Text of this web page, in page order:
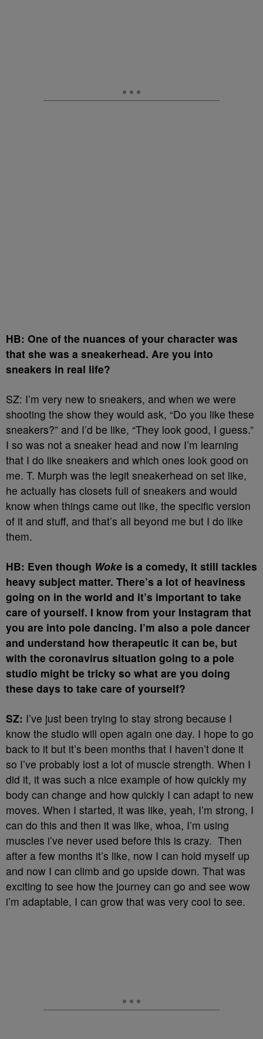
HB: One of the nuances of your character was
that she was a sneakerhead. Are you into
sneakers in real life?
SZ: I’m very new to sneakers, and when we were
shooting the show they would ask, “Do you like these
sneakers?” and I’d be like, “They look good, I guess.”
I so was not a sneaker head and now I’m learning
that I do like sneakers and which ones look good on
me. T. Murph was the legit sneakerhead on set like,
he actually has closets full of sneakers and would
know when things came out like, the specific version
of it and stuff, and that’s all beyond me but I do like
them.
HB: Even though Woke is a comedy, it still tackles
heavy subject matter. There’s a lot of heaviness
going on in the world and it’s important to take
care of yourself. I know from your Instagram that
you are into pole dancing. I’m also a pole dancer
and understand how therapeutic it can be, but
with the coronavirus situation going to a pole
studio might be tricky so what are you doing
these days to take care of yourself?
SZ: I’ve just been trying to stay strong because I
know the studio will open again one day. I hope to go
back to it but it’s been months that I haven’t done it
so I’ve probably lost a lot of muscle strength. When I
did it, it was such a nice example of how quickly my
body can change and how quickly I can adapt to new
moves. When I started, it was like, yeah, I’m strong, I
can do this and then it was like, whoa, I’m using
muscles i’ve never used before this is crazy. Then
after a few months it’s like, now I can hold myself up
and now I can climb and go upside down. That was
exciting to see how the journey can go and see wow
i’m adaptable, I can grow that was very cool to see.